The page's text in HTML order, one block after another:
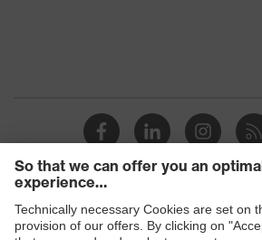
Shops